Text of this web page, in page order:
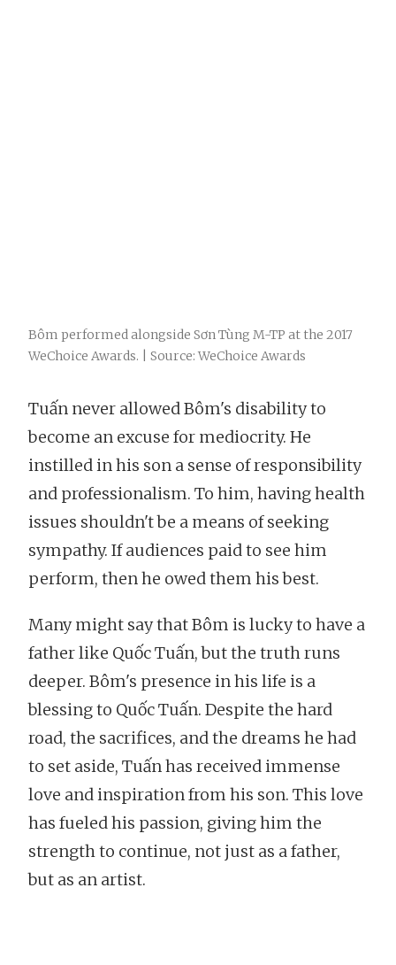
Bôm performed alongside Sơn Tùng M-TP at the 2017
WeChoice Awards. | Source: WeChoice Awards
Tuấn never allowed Bôm's disability to
become an excuse for mediocrity. He
instilled in his son a sense of responsibility
and professionalism. To him, having health
issues shouldn't be a means of seeking
sympathy. If audiences paid to see him
perform, then he owed them his best.
Many might say that Bôm is lucky to have a
father like Quốc Tuấn, but the truth runs
deeper. Bôm's presence in his life is a
blessing to Quốc Tuấn. Despite the hard
road, the sacrifices, and the dreams he had
to set aside, Tuấn has received immense
love and inspiration from his son. This love
has fueled his passion, giving him the
strength to continue, not just as a father,
but as an artist.